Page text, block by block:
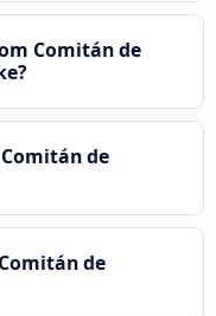
Comitán de
de
de